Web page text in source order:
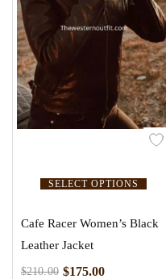
SELECT OPTIONS
Cafe Racer Women’s Black
Leather Jacket
$210.00 $175.00